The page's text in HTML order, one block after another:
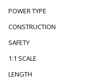
POWER TYPE
CONSTRUCTION
SAFETY
1:1 SCALE
LENGTH